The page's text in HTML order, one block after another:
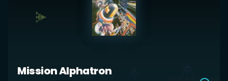
Mission Alphatron